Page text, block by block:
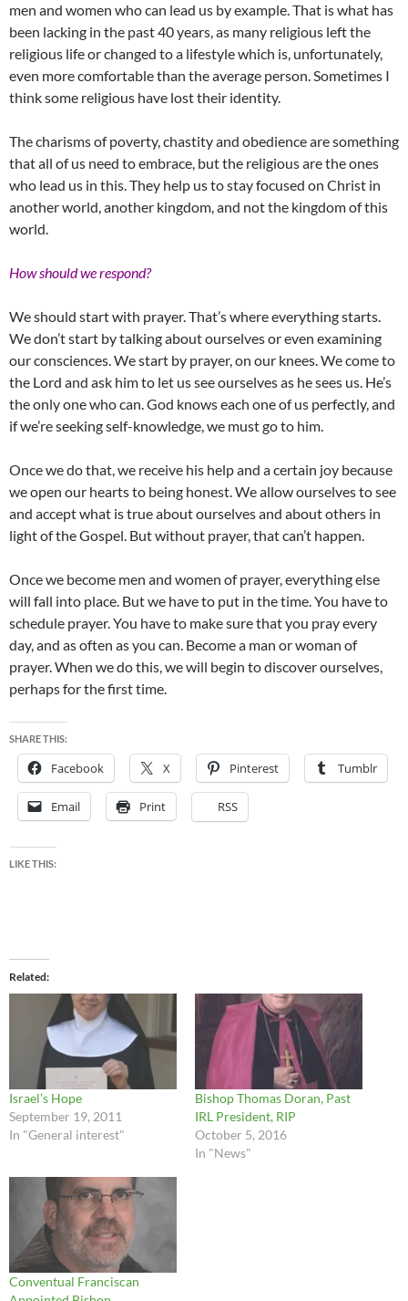
men and women who can lead us by example. That is what has
been lacking in the past 40 years, as many religious left the
religious life or changed to a lifestyle which is, unfortunately,
even more comfortable than the average person. Sometimes I
think some religious have lost their identity.
The charisms of poverty, chastity and obedience are something
that all of us need to embrace, but the religious are the ones
who lead us in this. They help us to stay focused on Christ in
another world, another kingdom, and not the kingdom of this
world.
How should we respond?
We should start with prayer. That’s where everything starts.
We don’t start by talking about ourselves or even examining
our consciences. We start by prayer, on our knees. We come to
the Lord and ask him to let us see ourselves as he sees us. He’s
the only one who can. God knows each one of us perfectly, and
if we’re seeking self-knowledge, we must go to him.
Once we do that, we receive his help and a certain joy because
we open our hearts to being honest. We allow ourselves to see
and accept what is true about ourselves and about others in
light of the Gospel. But without prayer, that can’t happen.
Once we become men and women of prayer, everything else
will fall into place. But we have to put in the time. You have to
schedule prayer. You have to make sure that you pray every
day, and as often as you can. Become a man or woman of
prayer. When we do this, we will begin to discover ourselves,
perhaps for the first time.
SHARE THIS:
Facebook X Pinterest Tumblr
Email Print RSS
LIKE THIS:
Related
Israel’s Hope
September 19, 2011
In "General interest"
Bishop Thomas Doran, Past
IRL President, RIP
October 5, 2016
In "News"
Conventual Franciscan